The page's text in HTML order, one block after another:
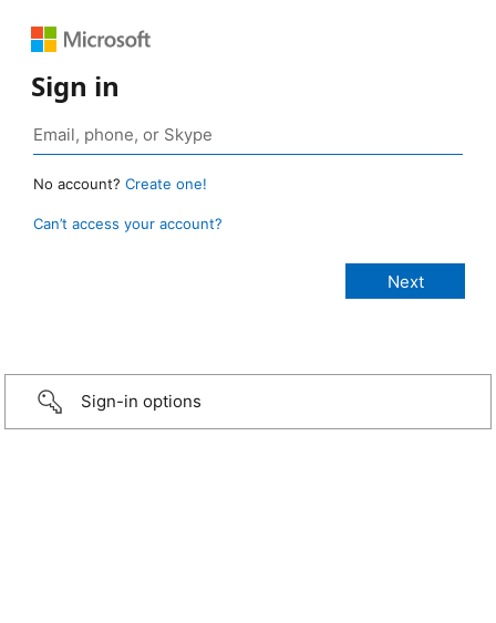
Sign in
No account? Create one!
Can’t access your account?
Sign-in options